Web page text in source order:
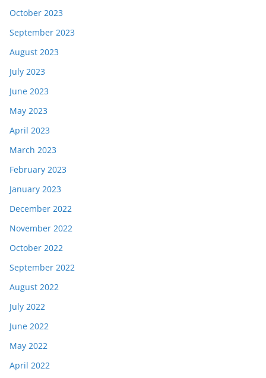
October 2023
September 2023
August 2023
July 2023
June 2023
May 2023
April 2023
March 2023
February 2023
January 2023
December 2022
November 2022
October 2022
September 2022
August 2022
July 2022
June 2022
May 2022
April 2022